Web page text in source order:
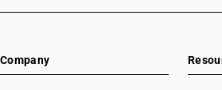
Company